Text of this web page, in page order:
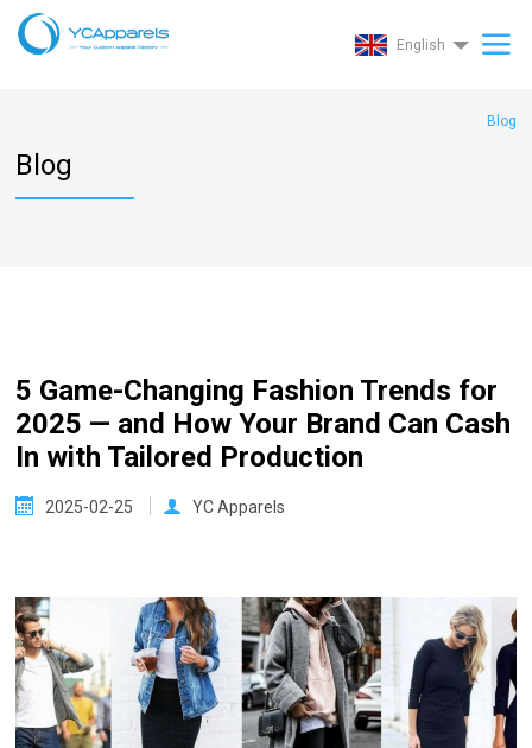
English
Blog
Blog
5 Game-Changing Fashion Trends for
2025 — and How Your Brand Can Cash
In with Tailored Production
2025-02-25 YC Apparels